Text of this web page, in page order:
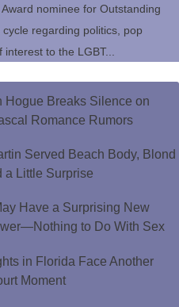
nominee for Outstanding
regarding politics, pop
to the LGBT...
Hogue Breaks Silence on
Romance Rumors
Served Beach Body, Blond
a Little Surprise
Have a Surprising New
to Do With Sex
in Florida Face Another
Moment